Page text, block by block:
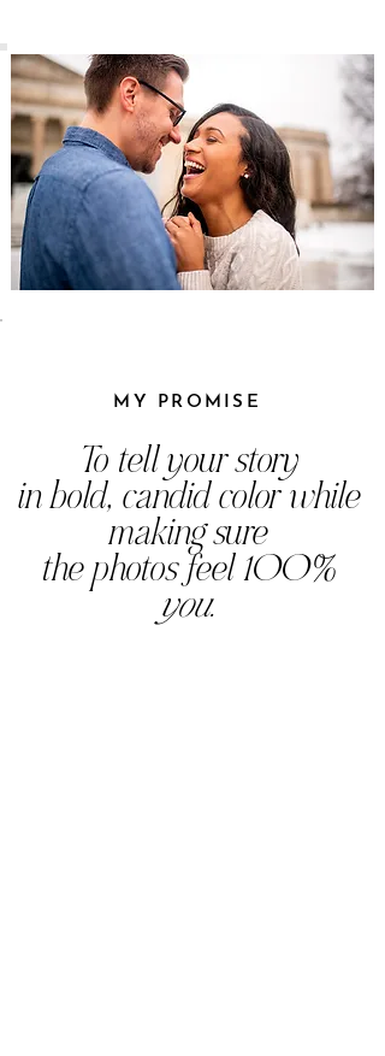
MY PROMISE
To tell your story
in bold, candid color while
making sure
the photos feel 100%
you.